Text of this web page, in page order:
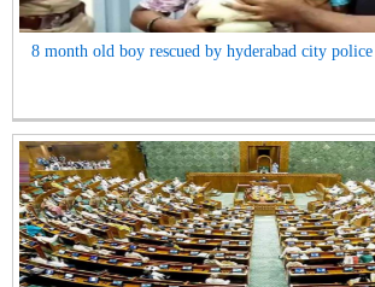
8 month old boy rescued by hyderabad city